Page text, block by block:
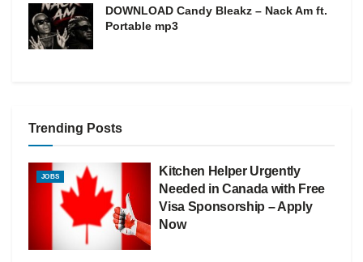
DOWNLOAD Candy Bleakz – Nack Am ft.
Portable mp3
Trending Posts
JOBS
Kitchen Helper Urgently
Needed in Canada with Free
Visa Sponsorship – Apply
Now